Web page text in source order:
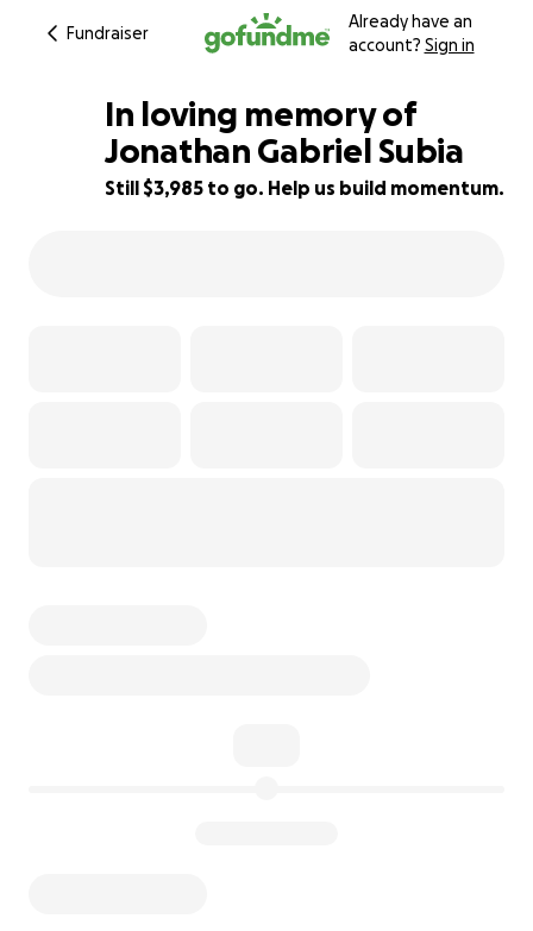
Fundraiser
Already have an
account? Sign in
60% complete
In loving memory of
Jonathan Gabriel Subia
Still $3,985 to go. Help us build momentum.